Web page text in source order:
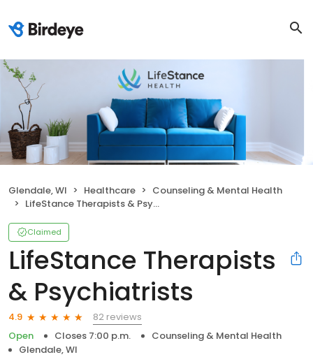
Glendale, WI Healthcare
Counseling & Mental Health
LifeStance Therapists & Psychiatrists
Claimed
LifeStance Therapists
& Psychiatrists
4.9
82 reviews
Open
Closes 7:00 p.m.
Counseling & Mental Health
Glendale, WI